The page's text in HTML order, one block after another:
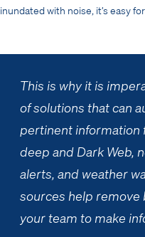
inundated with noise, it’s easy
This is why it is
of solutions that can
pertinent information
deep and Dark Web,
alerts, and weather
sources help remove
your team to make